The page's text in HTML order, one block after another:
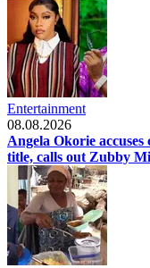
Entertainment
08.08.2026
Angela Okorie
title, calls out Zubby